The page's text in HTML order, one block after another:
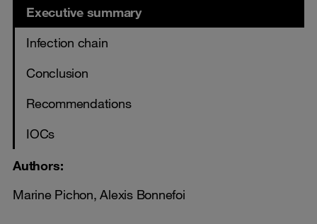
Executive summary
Infection chain
Conclusion
Recommendations
IOCs
Authors:
Marine Pichon, Alexis Bonnefoi